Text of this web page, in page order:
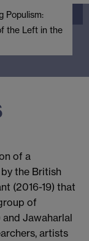
Populism:
the Left in the
of a
the British
(2016-19) that
of
Jawaharlal
artists